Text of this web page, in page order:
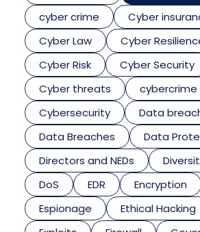
cyber crime
Cyber
Cyber Law
Cyber
Cyber Risk
Cyber Security
Cyber threats
cybercrime
Cybersecurity
Data
Data Breaches
Data
Directors and NEDs
DoS
EDR
Encryption
Espionage
Ethical Hacking